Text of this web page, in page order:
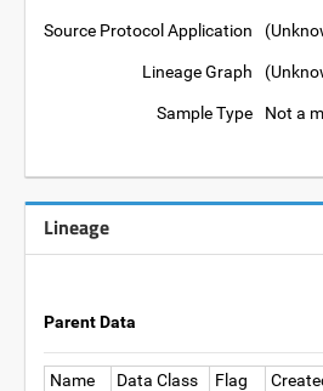
Source Protocol Application
Lineage Graph
Sample Type Not a
Lineage
Parent Data
Name Data Class Flag